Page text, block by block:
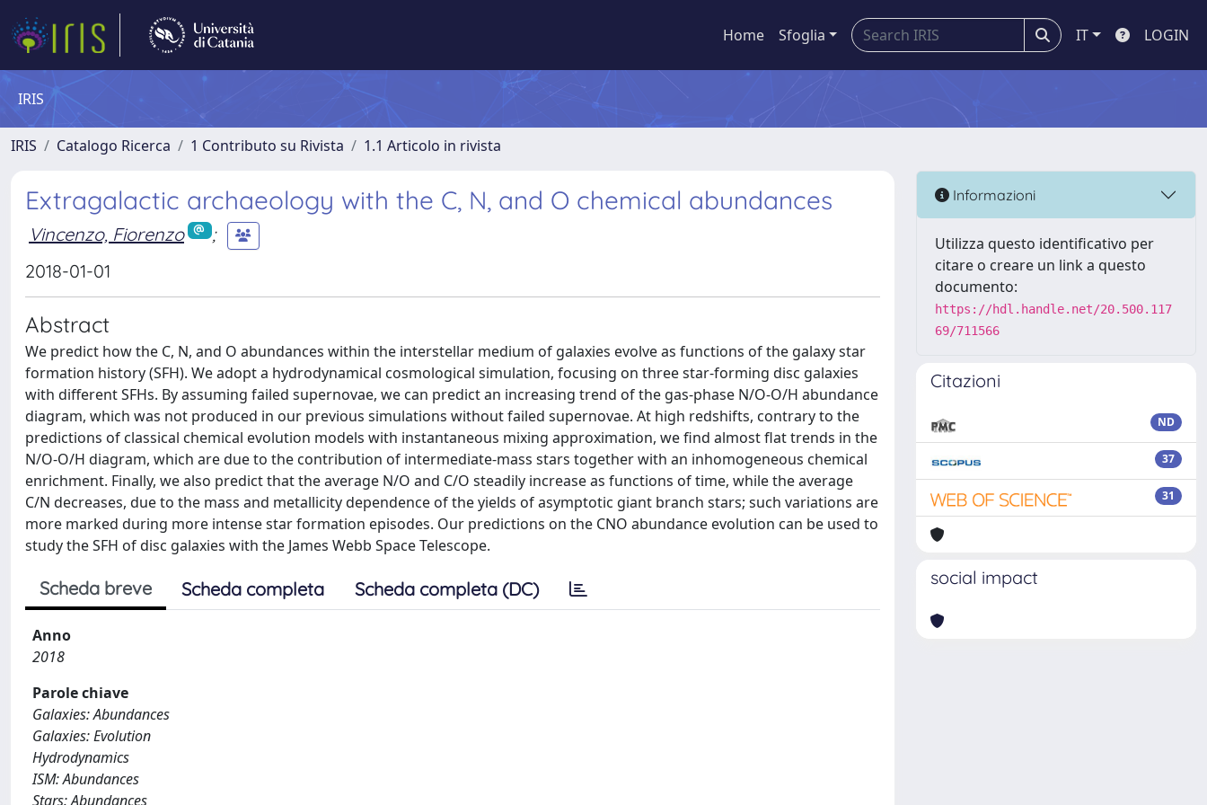
Home Sfoglia IT LOGIN
IRIS
IRIS Catalogo Ricerca 1 Contributo su Rivista 1.1 Articolo in rivista
Extragalactic archaeology with the C, N, and O chemical abundances
Vincenzo, Fiorenzo
;
2018-01-01
Abstract
We predict how the C, N, and O abundances within the interstellar medium of galaxies evolve as functions of the galaxy star
formation history (SFH). We adopt a hydrodynamical cosmological simulation, focusing on three star-forming disc galaxies
with different SFHs. By assuming failed supernovae, we can predict an increasing trend of the gas-phase N/O-O/H abundance
diagram, which was not produced in our previous simulations without failed supernovae. At high redshifts, contrary to the
predictions of classical chemical evolution models with instantaneous mixing approximation, we find almost flat trends in the
N/O-O/H diagram, which are due to the contribution of intermediate-mass stars together with an inhomogeneous chemical
enrichment. Finally, we also predict that the average N/O and C/O steadily increase as functions of time, while the average
C/N decreases, due to the mass and metallicity dependence of the yields of asymptotic giant branch stars; such variations are
more marked during more intense star formation episodes. Our predictions on the CNO abundance evolution can be used to
study the SFH of disc galaxies with the James Webb Space Telescope.
Scheda breve Scheda completa Scheda completa (DC)
Anno
2018
Parole chiave
Galaxies: Abundances
Galaxies: Evolution
Hydrodynamics
ISM: Abundances
Stars: Abundances
Informazioni
Utilizza questo identificativo per
citare o creare un link a questo
documento:
https://hdl.handle.net/20.500.117
69/711566
Citazioni
ND
37
31
social impact